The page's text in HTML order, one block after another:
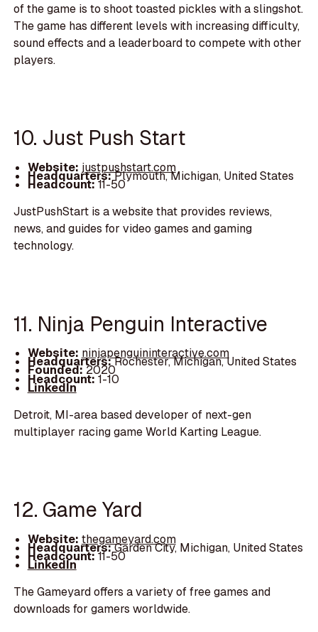
of the game is to shoot toasted pickles with a slingshot.
The game has different levels with increasing difficulty,
sound effects and a leaderboard to compete with other
players.
10. Just Push Start
Website: justpushstart.com
Headquarters:Plymouth, Michigan, United States
Headcount:11-50
JustPushStart is a website that provides reviews,
news, and guides for video games and gaming
technology.
11. Ninja Penguin Interactive
Website: ninjapenguininteractive.com
Headquarters:Rochester, Michigan, United States
Founded:2020
Headcount:1-10
LinkedIn
Detroit, MI-area based developer of next-gen
multiplayer racing game World Karting League.
12. Game Yard
Website: thegameyard.com
Headquarters:Garden City, Michigan, United States
Headcount:11-50
LinkedIn
The Gameyard offers a variety of free games and
downloads for gamers worldwide.